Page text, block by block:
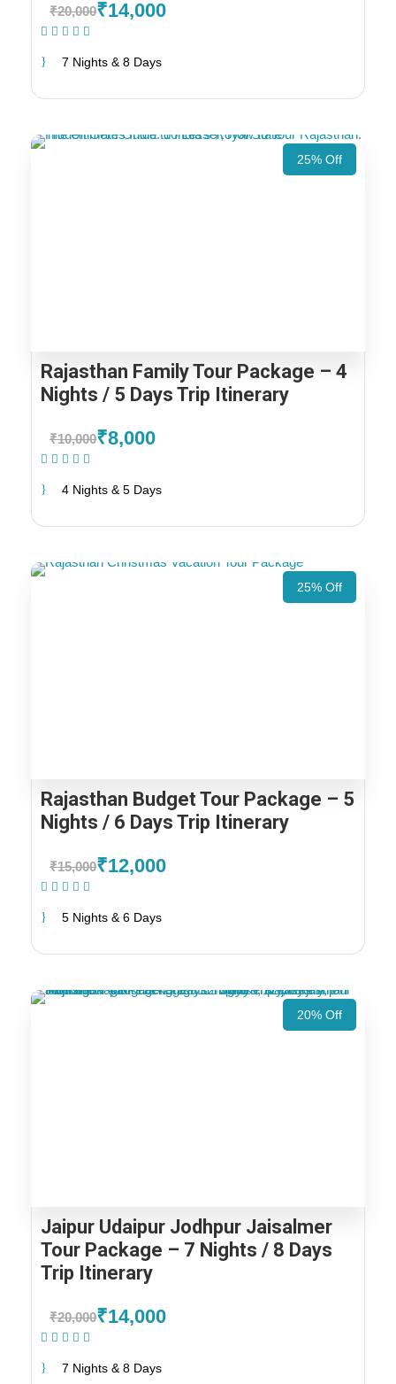
₹20,000₹14,000
7 Nights & 8 Days
25% Off
Rajasthan Family Tour Package – 4
Nights / 5 Days Trip Itinerary
₹10,000₹8,000
4 Nights & 5 Days
25% Off
Rajasthan Budget Tour Package – 5
Nights / 6 Days Trip Itinerary
₹15,000₹12,000
5 Nights & 6 Days
20% Off
Jaipur Udaipur Jodhpur Jaisalmer
Tour Package – 7 Nights / 8 Days
Trip Itinerary
₹20,000₹14,000
7 Nights & 8 Days